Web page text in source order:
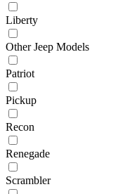
Liberty
Other Jeep Models
Patriot
Pickup
Recon
Renegade
Scrambler